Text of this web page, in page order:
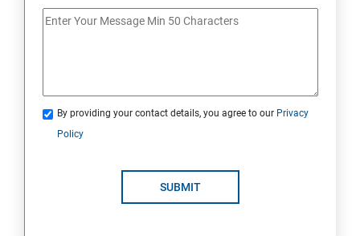
IoT and Internet Security
By providing your contact details, you agree to our Privacy
Policy
SUBMIT